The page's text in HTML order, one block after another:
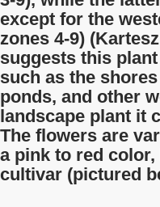
except for the
zones 4-9)
suggests this
such as the
ponds, and other
landscape plant it
The flowers are
a pink to red
cultivar (pictured